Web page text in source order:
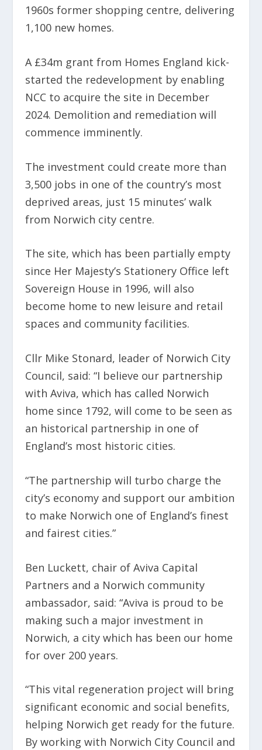
1960s former shopping centre, delivering
1,100 new homes.
A £34m grant from Homes England kick-
started the redevelopment by enabling
NCC to acquire the site in December
2024. Demolition and remediation will
commence imminently.
The investment could create more than
3,500 jobs in one of the country’s most
deprived areas, just 15 minutes’ walk
from Norwich city centre.
The site, which has been partially empty
since Her Majesty’s Stationery Office left
Sovereign House in 1996, will also
become home to new leisure and retail
spaces and community facilities.
Cllr Mike Stonard, leader of Norwich City
Council, said: “I believe our partnership
with Aviva, which has called Norwich
home since 1792, will come to be seen as
an historical partnership in one of
England’s most historic cities.
“The partnership will turbo charge the
city’s economy and support our ambition
to make Norwich one of England’s finest
and fairest cities.”
Ben Luckett, chair of Aviva Capital
Partners and a Norwich community
ambassador, said: “Aviva is proud to be
making such a major investment in
Norwich, a city which has been our home
for over 200 years.
“This vital regeneration project will bring
significant economic and social benefits,
helping Norwich get ready for the future.
By working with Norwich City Council and